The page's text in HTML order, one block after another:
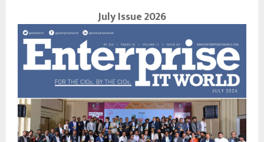
July Issue 2026